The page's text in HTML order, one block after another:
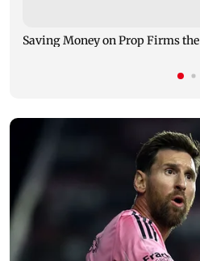
Saving Money on Prop Firms